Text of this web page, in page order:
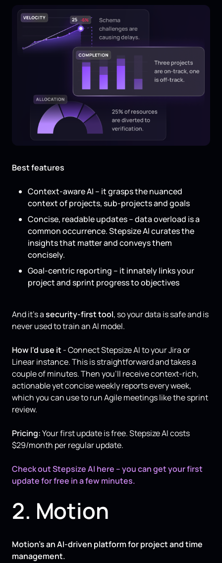
Best features
Context-aware AI – it grasps the nuanced
context of projects, sub-projects and goals
Concise, readable updates – data overload is a
common occurrence. Stepsize AI curates the
insights that matter and conveys them
concisely.
Goal-centric reporting – it innately links your
project and sprint progress to objectives
And it’s asecurity-first tool, so your data is safe and is
never used to train an AI model.
How I'd use it - Connect Stepsize AI to your Jira or
Linear instance. This is straightforward and takes a
couple of minutes. Then you’ll receive context-rich,
actionable yet concise weekly reports every week,
which you can use to run Agile meetings like the sprint
review.
Pricing:Your first update is free. Stepsize AI costs
$29/month per regular update.
Check out Stepsize AI here – you can get your first
update for free in a few minutes.
2. Motion
Motion’s an AI-driven platform for project and time
management.